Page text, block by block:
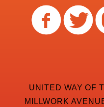
UNITED WAY OF
MILLWORK